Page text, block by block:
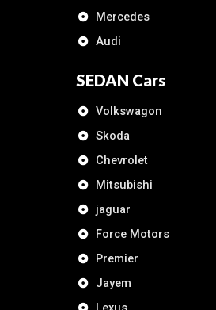
Mercedes
Audi
SEDAN Cars
Volkswagon
Skoda
Chevrolet
Mitsubishi
jaguar
Force Motors
Premier
Jayem